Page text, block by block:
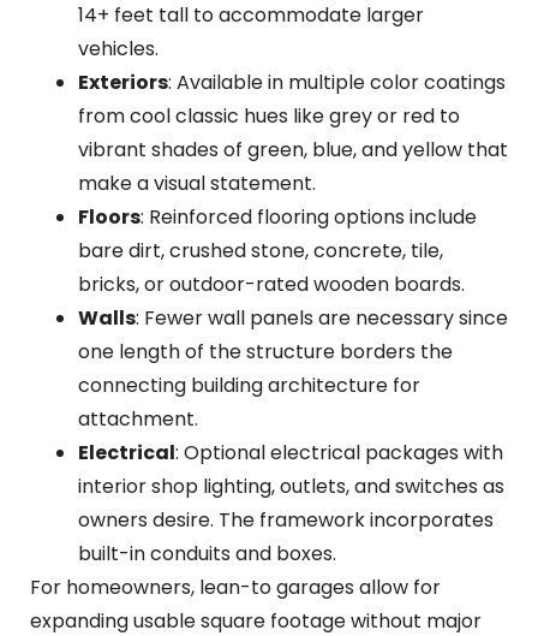
14+ feet tall to accommodate larger
vehicles.
Exteriors: Available in multiple color coatings
from cool classic hues like grey or red to
vibrant shades of green, blue, and yellow that
make a visual statement.
Floors: Reinforced flooring options include
bare dirt, crushed stone, concrete, tile,
bricks, or outdoor-rated wooden boards.
Walls: Fewer wall panels are necessary since
one length of the structure borders the
connecting building architecture for
attachment.
Electrical: Optional electrical packages with
interior shop lighting, outlets, and switches as
owners desire. The framework incorporates
built-in conduits and boxes.
For homeowners, lean-to garages allow for
expanding usable square footage without major